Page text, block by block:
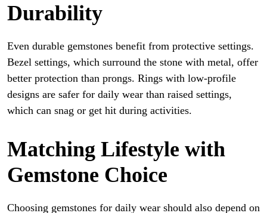
Durability
Even durable gemstones benefit from protective settings.
Bezel settings, which surround the stone with metal, offer
better protection than prongs. Rings with low-profile
designs are safer for daily wear than raised settings,
which can snag or get hit during activities.
Matching Lifestyle with
Gemstone Choice
Choosing gemstones for daily wear should also depend on